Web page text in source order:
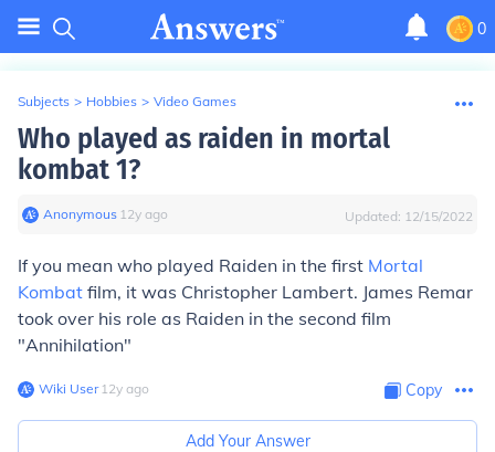
0
Subjects > Hobbies > Video Games
Who played as raiden in mortal
kombat 1?
Anonymous∙ 12y ago Updated: 12/15/2022
If you mean who played Raiden in the first Mortal
Kombat film, it was Christopher Lambert. James Remar
took over his role as Raiden in the second film
"Annihilation"
Wiki User∙12y ago Copy
Add Your Answer